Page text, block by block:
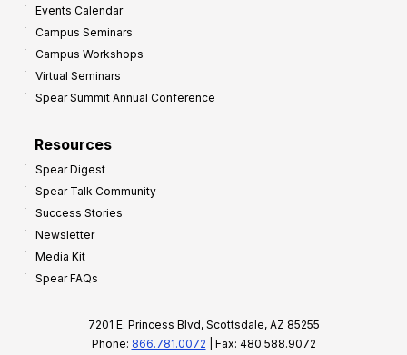
Events Calendar
Campus Seminars
Campus Workshops
Virtual Seminars
Spear Summit Annual Conference
Resources
Spear Digest
Spear Talk Community
Success Stories
Newsletter
Media Kit
Spear FAQs
7201 E. Princess Blvd, Scottsdale, AZ 85255
Phone: 866.781.0072 | Fax: 480.588.9072